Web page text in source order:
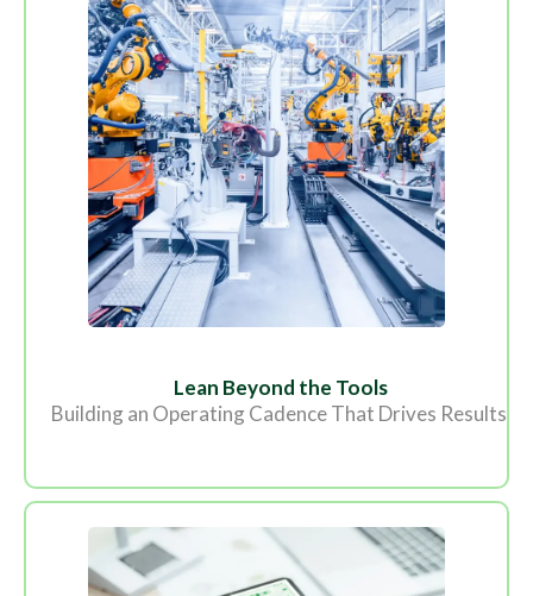
Lean Beyond the Tools
Building an Operating Cadence That Drives Results